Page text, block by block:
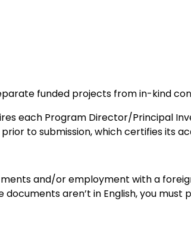
funded projects from in-kind
each Program Director/Principal
to submission, which certifies its
and/or employment with a
aren’t in English, you must